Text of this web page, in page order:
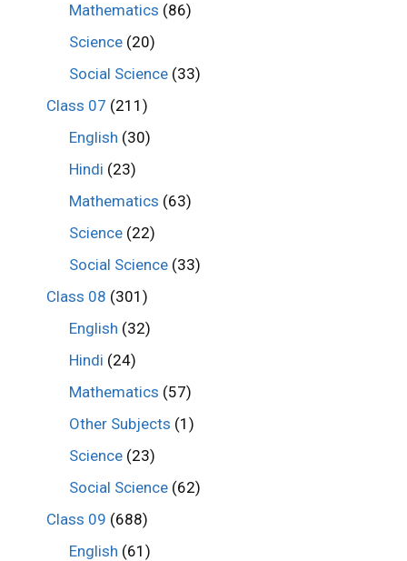
Mathematics (86)
Science (20)
Social Science (33)
Class 07 (211)
English (30)
Hindi (23)
Mathematics (63)
Science (22)
Social Science (33)
Class 08 (301)
English (32)
Hindi (24)
Mathematics (57)
Other Subjects (1)
Science (23)
Social Science (62)
Class 09 (688)
English (61)